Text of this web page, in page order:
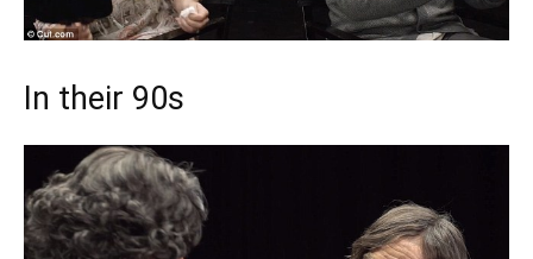
In their 90s